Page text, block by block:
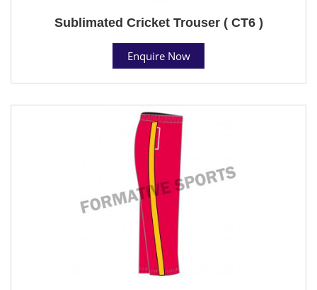
Sublimated Cricket Trouser ( CT6 )
Enquire Now